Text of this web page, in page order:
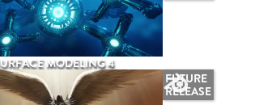
MODELING 4
FUTURE
RELEASE